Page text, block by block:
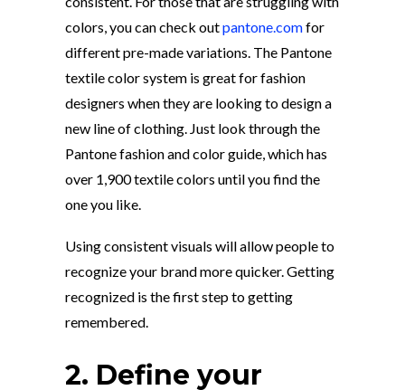
colors, you can check outpantone.comfor
different pre-made variations. The Pantone
textile color system is great for fashion
designers when they are looking to design a
new line of clothing. Just look through the
Pantone fashion and color guide, which has
over 1,900 textile colors until you find the
one you like.
Using consistent visuals will allow people to
recognize your brand more quicker. Getting
recognized is the first step to getting
remembered.
2. Define your